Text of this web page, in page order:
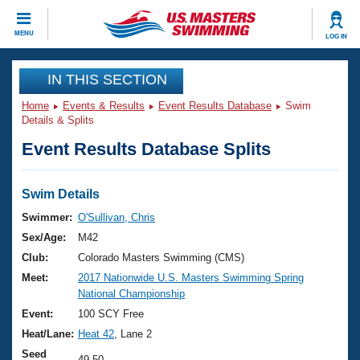
MENU LOG IN
CLOSE
Training
Workout Library
Articles And Videos
Swimming 101
Training Plans
Swimming Guides
Video Stroke Analysis
Club Finder
Events
Virtual And Fitness Events
2026 Summer Nationals
National Championships
Results And Rankings
Club Finder
Workout Library
About Us
What Is Masters Swimming?
USMS Community
Join
IN THIS SECTION
Home Events & Results Event Results Database
Swim
Details & Splits
Event Results Database Splits
Swim Details
Swimmer: O'Sullivan, Chris
Sex/Age:
M42
Club:
Colorado Masters Swimming (CMS)
Meet:
2017 Nationwide U.S. Masters Swimming Spring
National Championship
Event:
100 SCY Free
Heat/Lane: Heat 42 , Lane 2
Seed